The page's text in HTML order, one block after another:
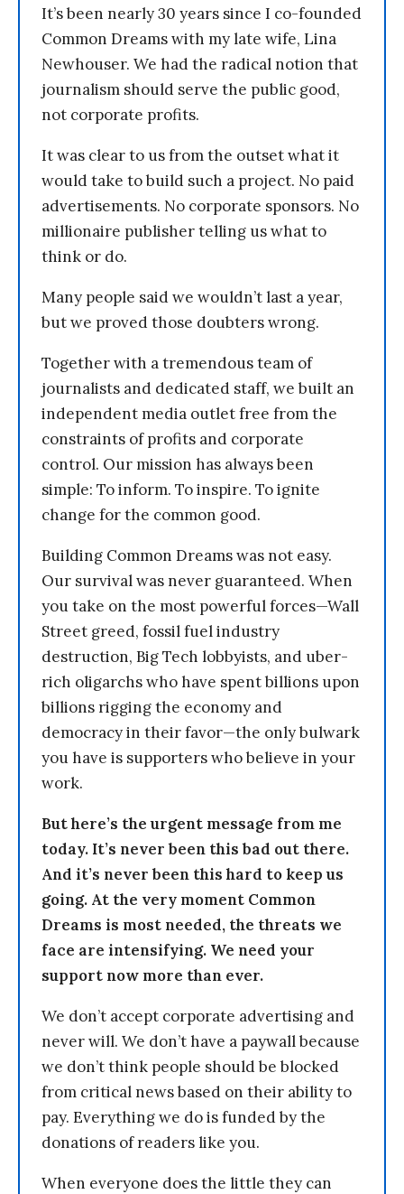
It’s been nearly 30 years since I co-founded
Common Dreams with my late wife, Lina
Newhouser. We had the radical notion that
journalism should serve the public good,
not corporate profits.
It was clear to us from the outset what it
would take to build such a project. No paid
advertisements. No corporate sponsors. No
millionaire publisher telling us what to
think or do.
Many people said we wouldn’t last a year,
but we proved those doubters wrong.
Together with a tremendous team of
journalists and dedicated staff, we built an
independent media outlet free from the
constraints of profits and corporate
control. Our mission has always been
simple: To inform. To inspire. To ignite
change for the common good.
Building Common Dreams was not easy.
Our survival was never guaranteed. When
you take on the most powerful forces—Wall
Street greed, fossil fuel industry
destruction, Big Tech lobbyists, and uber-
rich oligarchs who have spent billions upon
billions rigging the economy and
democracy in their favor—the only bulwark
you have is supporters who believe in your
work.
But here’s the urgent message from me
today. It’s never been this bad out there.
And it’s never been this hard to keep us
going. At the very moment Common
Dreams is most needed, the threats we
face are intensifying. We need your
support now more than ever.
We don’t accept corporate advertising and
never will. We don’t have a paywall because
we don’t think people should be blocked
from critical news based on their ability to
pay. Everything we do is funded by the
donations of readers like you.
When everyone does the little they can